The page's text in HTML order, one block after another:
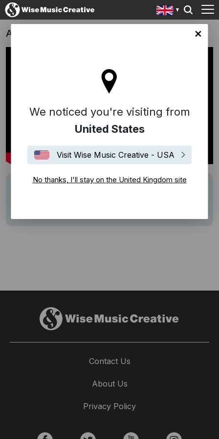
site
We noticed you're visiting from
United States
Visit Wise Music Creative - USA
No thanks, I'll stay on the United Kingdom site
Absolute Presents: Uber Karaoke
Description Track: Twelve Days Of Christmas
Contact Us
About Us
Privacy Policy